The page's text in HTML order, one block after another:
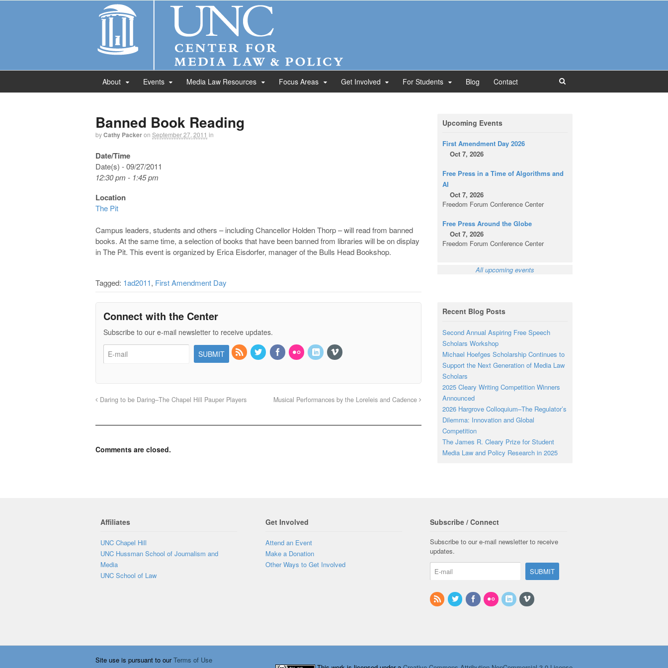
About Events Media Law Resources Focus Areas Get Involved For Students Blog Contact
Banned Book Reading
byCathy Packeron September 27, 2011 in
Date/Time
Date(s) - 09/27/2011
12:30 pm - 1:45 pm
Location
The Pit
Campus leaders, students and others – including Chancellor Holden Thorp – will read from banned
books. At the same time, a selection of books that have been banned from libraries will be on display
in The Pit. This event is organized by Erica Eisdorfer, manager of the Bulls Head Bookshop.
Tagged: 1ad2011, First Amendment Day
Connect with the Center
Subscribe to our e-mail newsletter to receive updates.
Daring to be Daring–The Chapel Hill Pauper Players Musical Performances by the Loreleis and Cadence
Comments are closed.
Upcoming Events
First Amendment Day 2026
Oct 7, 2026
Free Press in a Time of Algorithms and
AI
Oct 7, 2026
Freedom Forum Conference Center
Free Press Around the Globe
Oct 7, 2026
Freedom Forum Conference Center
All upcoming events
Recent Blog Posts
Second Annual Aspiring Free Speech
Scholars Workshop
Michael Hoefges Scholarship Continues to
Support the Next Generation of Media Law
Scholars
2025 Cleary Writing Competition Winners
Announced
2026 Hargrove Colloquium–The Regulator’s
Dilemma: Innovation and Global
Competition
The James R. Cleary Prize for Student
Media Law and Policy Research in 2025
Affiliates
UNC Chapel Hill
UNC Hussman School of Journalism and
Media
UNC School of Law
Get Involved
Attend an Event
Make a Donation
Other Ways to Get Involved
Subscribe / Connect
Subscribe to our e-mail newsletter to receive
updates.
Site use is pursuant to ourTerms of Use